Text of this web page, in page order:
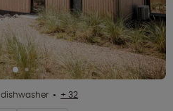
dishwasher + 32